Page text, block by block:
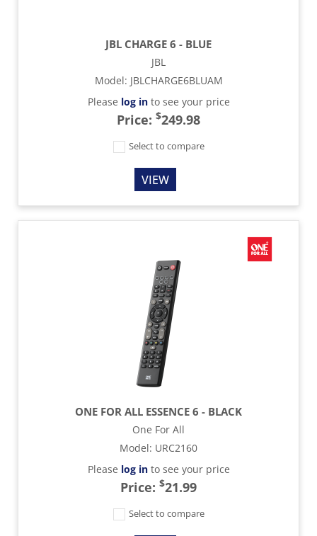
JBL CHARGE 6 - BLUE
JBL
Model: JBLCHARGE6BLUAM
Please log into see your price
Price: $249.98
Select to compare
VIEW
ONE FOR ALL ESSENCE 6 - BLACK
One For All
Model: URC2160
Please log into see your price
Price: $21.99
Select to compare